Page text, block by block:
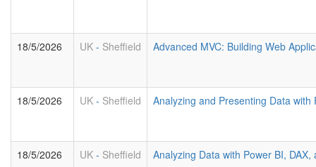
18/5/2026 UK - Sheffield Advanced MVC: Building Web
18/5/2026 UK - Sheffield Analyzing and Presenting Data with
18/5/2026 UK - Sheffield Analyzing Data with Power BI,